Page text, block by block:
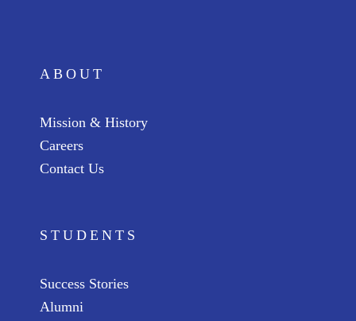
ABOUT
Mission & History
Careers
Contact Us
STUDENTS
Success Stories
Alumni